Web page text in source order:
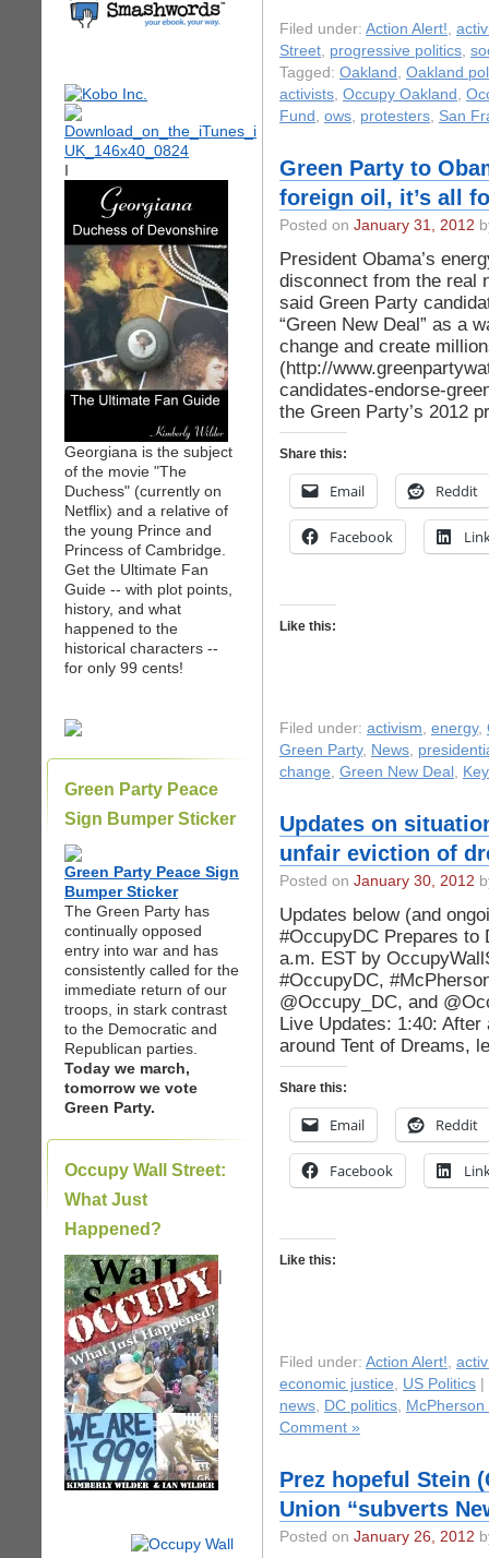
I
Georgiana is the subject
of the movie "The
Duchess" (currently on
Netflix) and a relative of
the young Prince and
Princess of Cambridge.
Get the Ultimate Fan
Guide -- with plot points,
history, and what
happened to the
historical characters --
for only 99 cents!
Green Party Peace
Sign Bumper Sticker
Green Party Peace Sign
Bumper Sticker
The Green Party has
continually opposed
entry into war and has
consistently called for the
immediate return of our
troops, in stark contrast
to the Democratic and
Republican parties.
Today we march,
tomorrow we vote
Green Party.
Occupy Wall Street:
What Just
Happened?
|
Filed under: Action Alert!,
Street, progressive politics,
Tagged: Oakland , Oakland
activists, Occupy Oakland ,
Fund , ows, protesters, San
Green Party to
foreign oil, it’s all
Posted on January 31, 2012
President Obama’s
disconnect from the real
said Green Party
“Green New Deal” as a
change and create
(http://
candidates-endorse-
the Green Party’s 2012
Share this:
Email Reddit
Facebook
Like this:
Filed under: activism, energy,
Green Party, News,
change, Green New Deal ,
Updates on
unfair eviction of
Posted on January 30, 2012
Updates below (and
#OccupyDC Prepares to
a.m. EST by
#OccupyDC,
@Occupy_DC, and
Live Updates: 1:40:
around Tent of Dreams,
Share this:
Email Reddit
Facebook
Like this:
Filed under: Action Alert!,
economic justice, US Politics
news, DC politics,
Comment »
Prez hopeful Stein
Union “subverts
Posted on January 26, 2012